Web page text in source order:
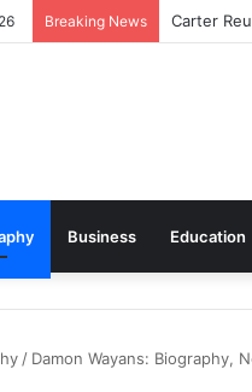
Breaking News Carter
Business Education
/ Damon Wayans: Biography,